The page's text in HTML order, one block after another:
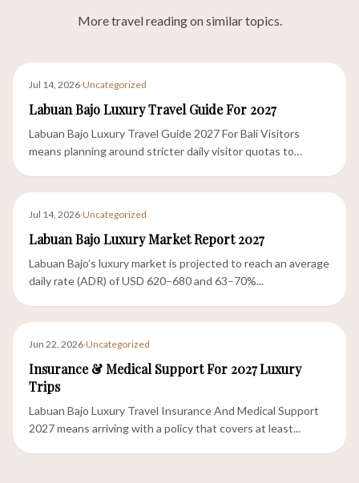
More travel reading on similar topics.
Jul 14, 2026·Uncategorized
Labuan Bajo Luxury Travel Guide For 2027
Labuan Bajo Luxury Travel Guide 2027 For Bali Visitors
means planning around stricter daily visitor quotas to
Jul 14, 2026·Uncategorized
Labuan Bajo Luxury Market Report 2027
Labuan Bajo’s luxury market is projected to reach an average
daily rate (ADR) of USD 620–680 and 63–70%...
Jun 22, 2026·Uncategorized
Insurance & Medical Support For 2027 Luxury
Trips
Labuan Bajo Luxury Travel Insurance And Medical Support
2027 means arriving with a policy that covers at least...